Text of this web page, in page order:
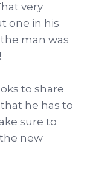
very
one in his
man was
to share
he has to
sure to
new